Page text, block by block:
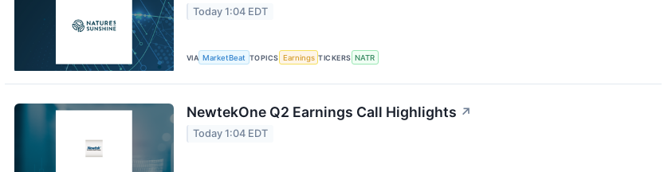
Today 1:04 EDT
VIA MarketBeat TOPICS Earnings TICKERS NATR
NewtekOne Q2 Earnings Call Highlights ↗
Today 1:04 EDT